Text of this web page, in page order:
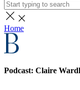
Home
Podcast: Claire